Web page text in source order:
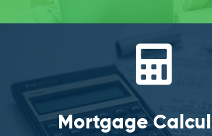
Mortgage